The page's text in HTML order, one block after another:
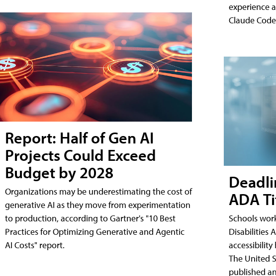
Report: Half of Gen AI
Projects Could Exceed
Budget by 2028
Organizations may be underestimating the cost of
generative AI as they move from experimentation
to production, according to Gartner's "10 Best
Practices for Optimizing Generative and Agentic
AI Costs" report.
experience
Claude
ADA
Schools
Disabilities
The United
published